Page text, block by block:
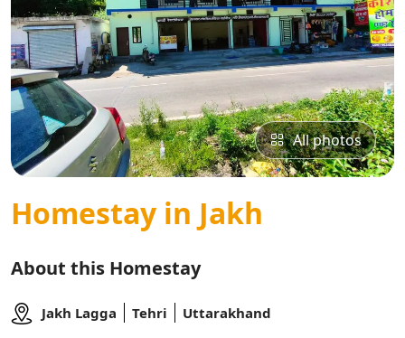
All photos
Homestay in Jakh
About this Homestay
Jakh Lagga Tehri Uttarakhand